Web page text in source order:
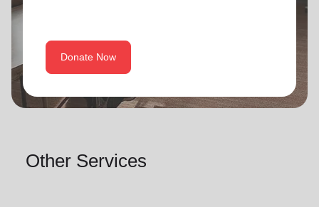
Donate Now
Other Services